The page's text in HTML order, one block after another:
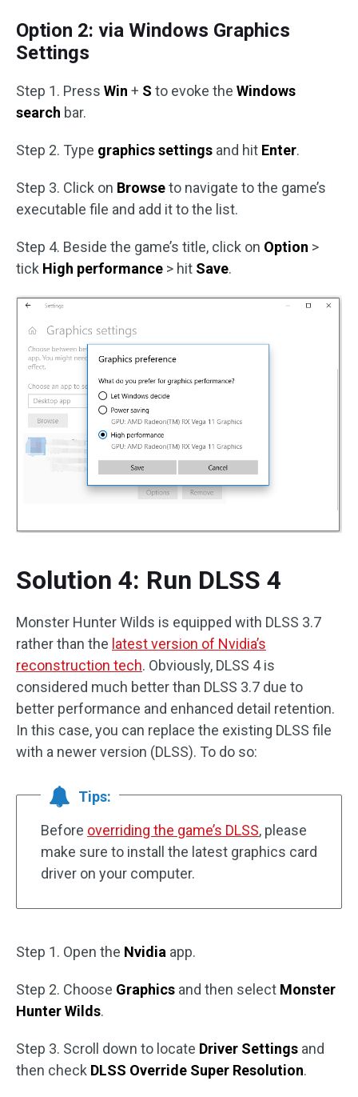
Option 2: via Windows Graphics
Settings
Step 1. Press Win + S to evoke the Windows
search bar.
Step 2. Type graphics settings and hit Enter.
Step 3. Click on Browseto navigate to the game’s
executable file and add it to the list.
Step 4. Beside the game’s title, click on Option >
tick High performance > hit Save.
Solution 4: Run DLSS 4
Monster Hunter Wilds is equipped with DLSS 3.7
rather than the latest version of Nvidia’s
reconstruction tech. Obviously, DLSS 4 is
considered much better than DLSS 3.7 due to
better performance and enhanced detail retention.
In this case, you can replace the existing DLSS file
with a newer version (DLSS). To do so:
Tips:
Before overriding the game’s DLSS, please
make sure to install the latest graphics card
driver on your computer.
Step 1. Open the Nvidia app.
Step 2. Choose Graphics and then select Monster
Hunter Wilds.
Step 3. Scroll down to locate Driver Settings and
then check DLSS Override Super Resolution.